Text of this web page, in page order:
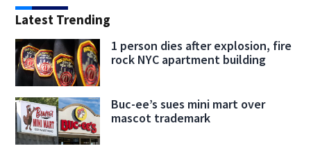
Latest Trending
1 person dies after explosion, fire
rock NYC apartment building
Buc-ee’s sues mini mart over
mascot trademark